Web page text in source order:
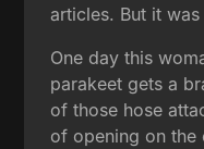
articles. But it
One day this
parakeet gets a
of those hose
of opening on the